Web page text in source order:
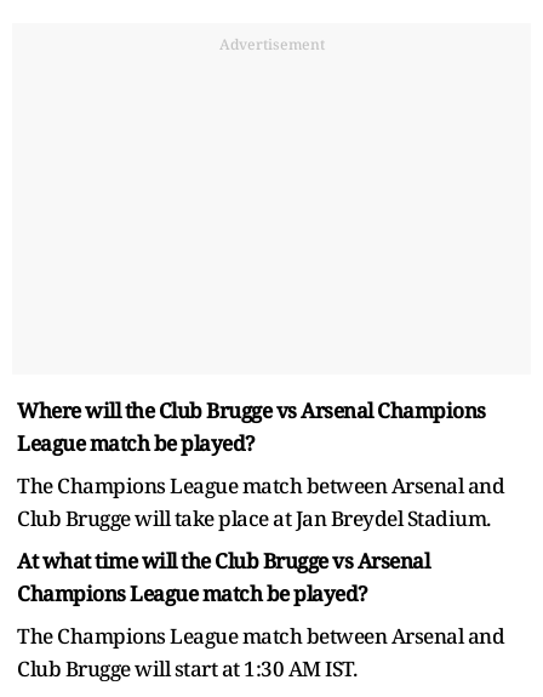
Advertisement
Where will the Club Brugge vs Arsenal Champions
League match be played?
The Champions League match between Arsenal and
Club Brugge will take place at Jan Breydel Stadium.
At what time will the Club Brugge vs Arsenal
Champions League match be played?
The Champions League match between Arsenal and
Club Brugge will start at 1:30 AM IST.